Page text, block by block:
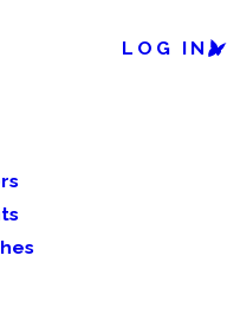
LOG IN